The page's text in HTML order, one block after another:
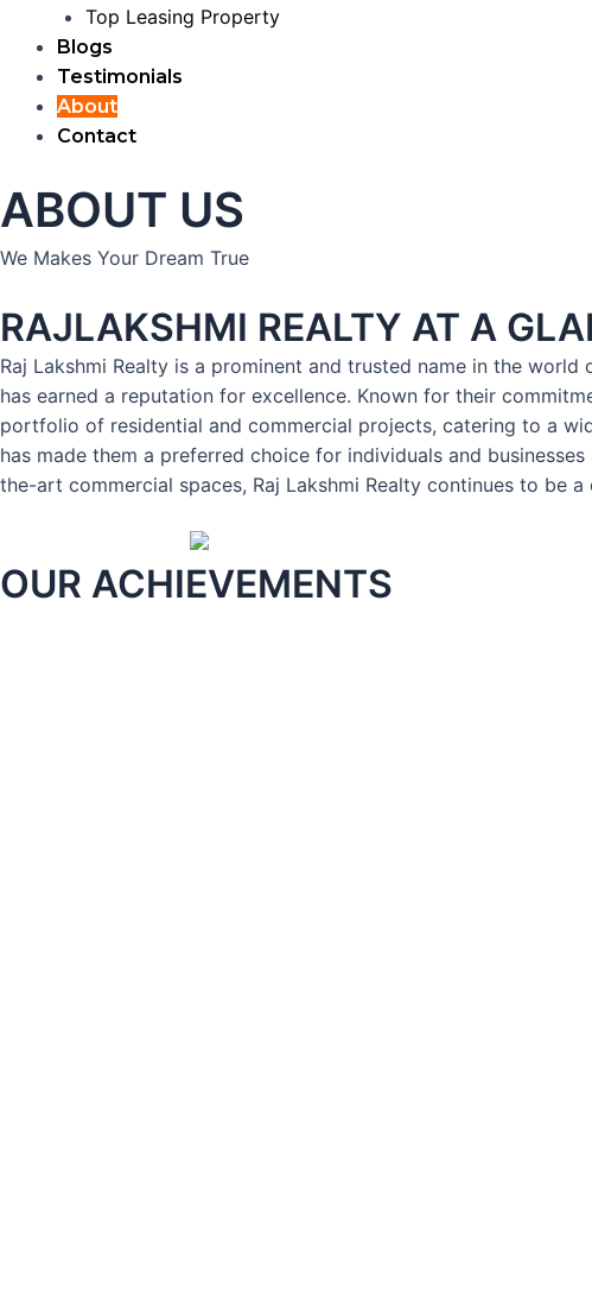
Top Leasing Property
Blogs
Testimonials
About
Contact
ABOUT US
We Makes Your Dream True
RAJLAKSHMI REALTY AT A
Raj Lakshmi Realty is a prominent and trusted name in the
has earned a reputation for excellence. Known for their
portfolio of residential and commercial projects, catering to a
has made them a preferred choice for individuals and
the-art commercial spaces, Raj Lakshmi Realty continues to be
OUR ACHIEVEMENTS